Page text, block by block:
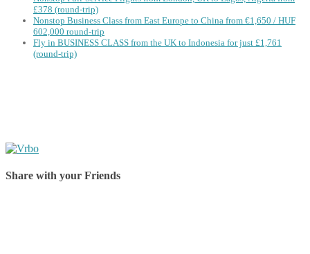
£378 (round-trip)
Nonstop Business Class from East Europe to China from €1,650 / HUF
602,000 round-trip
Fly in BUSINESS CLASS from the UK to Indonesia for just £1,761
(round-trip)
Share with your Friends